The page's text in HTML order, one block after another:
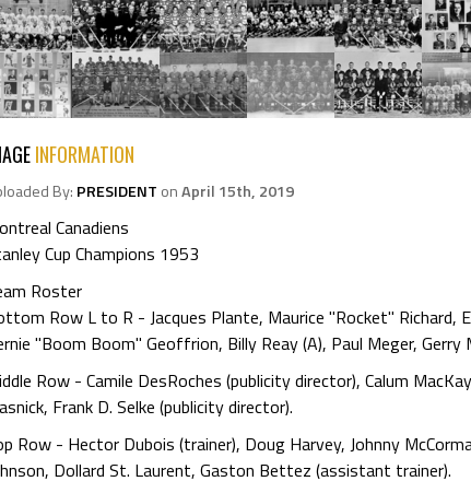
INFORMATION
By: PRESIDENT onApril 15th, 2019
Canadiens
Cup Champions 1953
Roster
Row L to R - Jacques Plante, Maurice "Rocket" Richard,
"Boom Boom" Geoffrion, Billy Reay (A), Paul Meger, Gerry
Row - Camile DesRoches (publicity director), Calum
Frank D. Selke (publicity director).
Row - Hector Dubois (trainer), Doug Harvey, Johnny
Dollard St. Laurent, Gaston Bettez (assistant trainer).